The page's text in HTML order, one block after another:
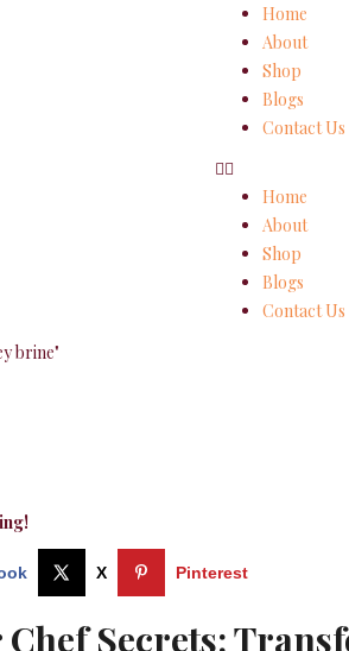
Home
About
Shop
Blogs
Contact Us
Home
About
Shop
Blogs
Contact Us
X Pinterest
Chef Secrets: